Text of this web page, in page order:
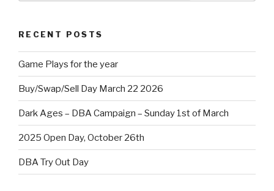
RECENT POSTS
Game Plays for the year
Buy/Swap/Sell Day March 22 2026
Dark Ages – DBA Campaign – Sunday 1st of March
2025 Open Day, October 26th
DBA Try Out Day